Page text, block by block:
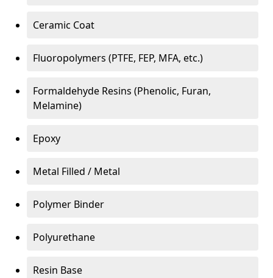
Ceramic Coat
Fluoropolymers (PTFE, FEP, MFA, etc.)
Formaldehyde Resins (Phenolic, Furan,
Melamine)
Epoxy
Metal Filled / Metal
Polymer Binder
Polyurethane
Resin Base